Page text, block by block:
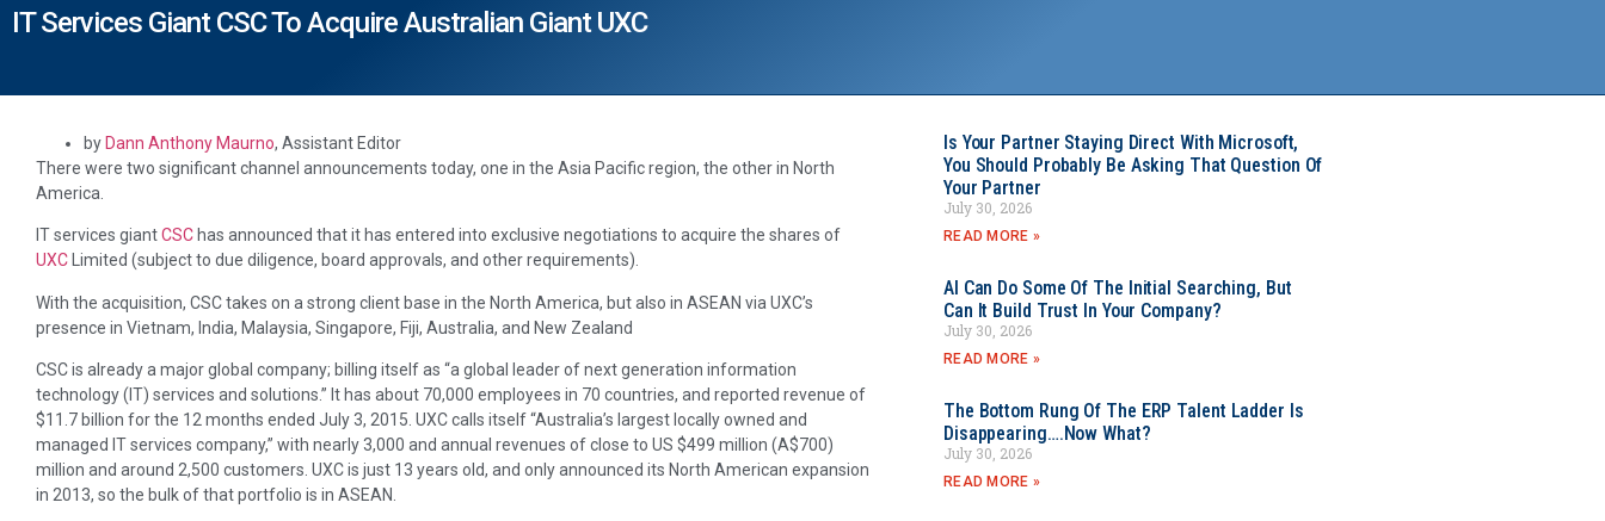
IT Services Giant CSC To Acquire Australian Giant UXC
by Dann Anthony Maurno, Assistant Editor
There were two significant channel announcements today, one in the Asia Pacific region, the other in North
America.
IT services giantCSC has announced that it has entered into exclusive negotiations to acquire the shares of
UXC Limited (subject to due diligence, board approvals, and other requirements).
With the acquisition, CSC takes on a strong client base in the North America, but also in ASEAN via UXC’s
presence in Vietnam, India, Malaysia, Singapore, Fiji, Australia, and New Zealand
CSC is already a major global company; billing itself as “a global leader of next generation information
technology (IT) services and solutions.” It has about 70,000 employees in 70 countries, and reported revenue of
$11.7 billion for the 12 months ended July 3, 2015. UXC calls itself “Australia’s largest locally owned and
managed IT services company,” with nearly 3,000 and annual revenues of close to US $499 million (A$700)
million and around 2,500 customers. UXC is just 13 years old, and only announced its North American expansion
in 2013, so the bulk of that portfolio is in ASEAN.
Is Your Partner Staying Direct With Microsoft,
You Should Probably Be Asking That Question Of
Your Partner
July 30, 2026
READ MORE »
AI Can Do Some Of The Initial Searching, But
Can It Build Trust In Your Company?
July 30, 2026
READ MORE »
The Bottom Rung Of The ERP Talent Ladder Is
Disappearing….Now What?
July 30, 2026
READ MORE »